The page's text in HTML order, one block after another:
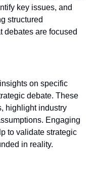
key issues, and
structured
debates are focused
on specific
debate. These
highlight industry
Engaging
to validate strategic
in reality.